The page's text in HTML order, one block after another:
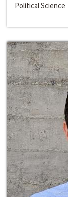
Political Science